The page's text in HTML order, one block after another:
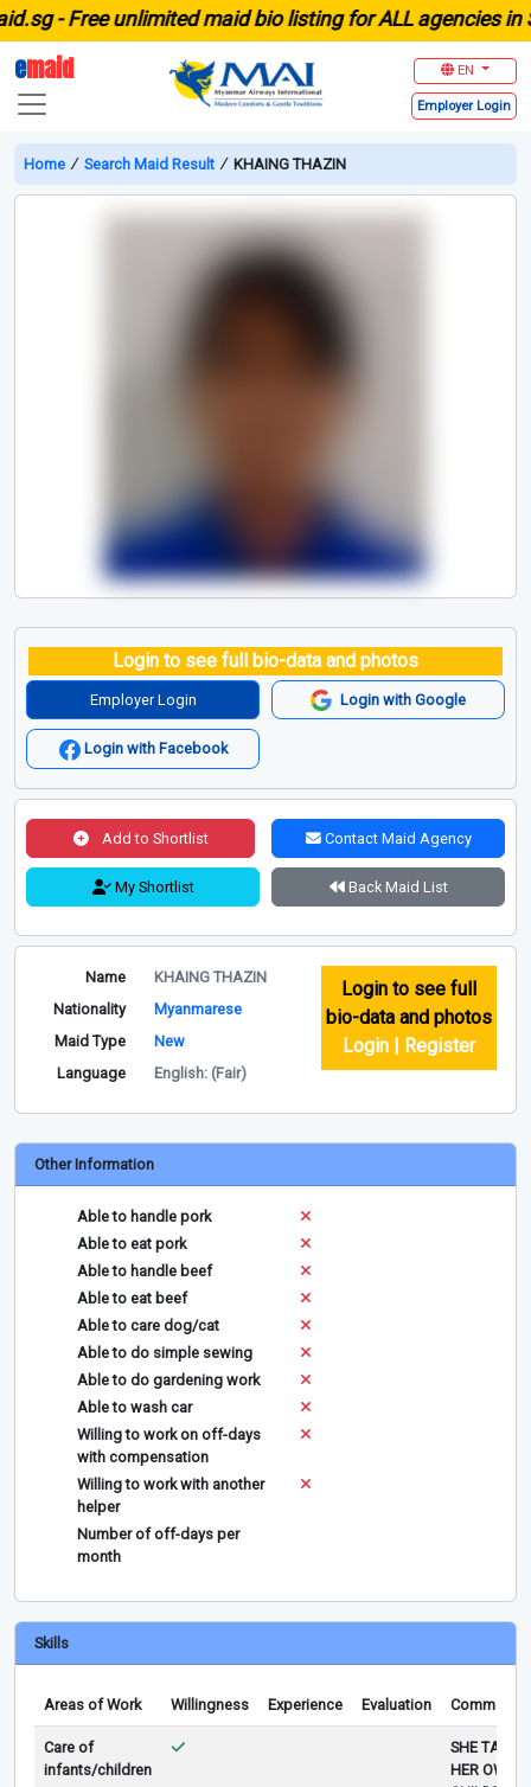
-Free unlimited maid bio listing for ALL agencies in
emaid EN
Employer Login
Home ∕ Search Maid Result ∕ KHAING THAZIN
Login to see full bio-data and photos
Employer Login Login with Google
Login with Facebook
Add to Shortlist Contact Maid Agency
My Shortlist Back Maid List
Name
KHAING THAZIN
Nationality
Myanmarese
Maid Type
New
Language
English: (Fair)
Login to see full
bio-data and photos
Login | Register
Other Information
Able to handle pork
Able to eat pork
Able to handle beef
Able to eat beef
Able to care dog/cat
Able to do simple sewing
Able to do gardening work
Able to wash car
Willing to work on off-days
with compensation
Willing to work with another
helper
Number of off-days per
month
Skills
Areas of Work Willingness Experience Evaluation Comments
Care of
infants/children
SHE TAKE
HER OWN